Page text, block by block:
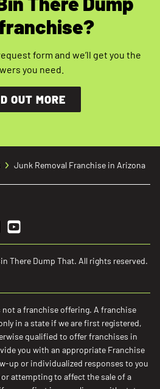
form and we’ll get you the
you need.
OUT MORE
Junk Removal Franchise in Arizona
There Dump That. All rights reserved.
a franchise offering. A franchise
in a state if we are first registered,
qualified to offer franchises in
you with an appropriate Franchise
up or individualized responses to you
attempting to affect the sale of a